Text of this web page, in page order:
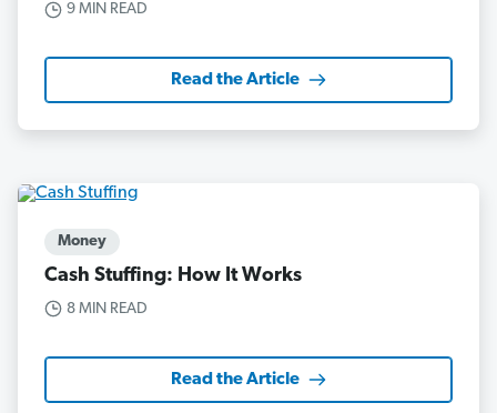
9 MIN READ
Read the Article
Money
Cash Stuffing: How It Works
8 MIN READ
Read the Article